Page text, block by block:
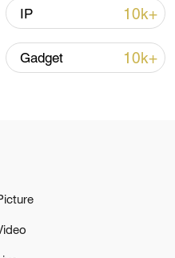
IP 10k+
Gadget 10k+